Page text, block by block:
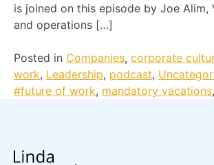
is joined on this episode by Joe Alim,
and operations […]
Posted in Companies, corporate
work, Leadership, podcast,
#future of work, mandatory vacations,